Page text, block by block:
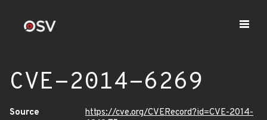
CVE-2014-6269
Source
https://cve.org/CVERecord?id=CVE-2014-